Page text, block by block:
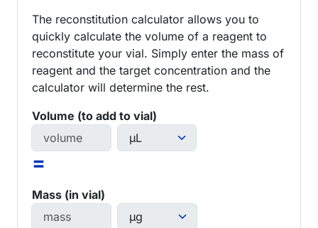
The reconstitution calculator allows you to
quickly calculate the volume of a reagent to
reconstitute your vial. Simply enter the mass of
reagent and the target concentration and the
calculator will determine the rest.
Volume (to add to vial)
=
Mass (in vial)